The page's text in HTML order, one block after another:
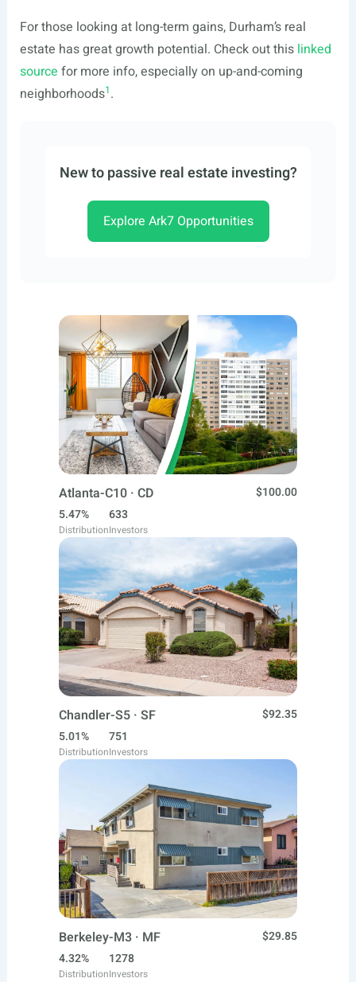
For those looking at long-term gains, Durham’s real
estate has great growth potential. Check out this linked
source for more info, especially on up-and-coming
neighborhoods1.
New to passive real estate investing?
Explore Ark7 Opportunities
Atlanta-C10 · CD
$100.00
5.47%
Distribution
633
Investors
Chandler-S5 · SF
$92.35
5.01%
Distribution
751
Investors
Berkeley-M3 · MF
$29.85
4.32%
Distribution
1278
Investors